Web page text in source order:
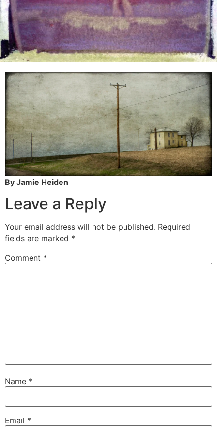
By Jamie Heiden
Leave a Reply
Your email address will not be published. Required
fields are marked *
Comment *
Name *
Email *